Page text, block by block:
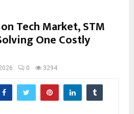
Tech Market, STM
One Costly
0 3294